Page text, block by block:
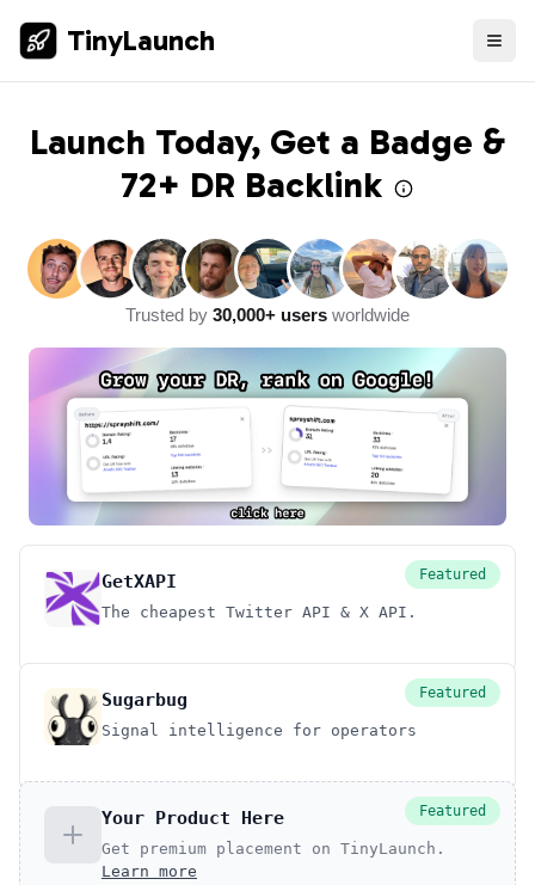
TinyLaunch
Launch Today, Get a Badge &
72+ DR Backlink
Trusted by 30,000+ users worldwide
Featured
GetXAPI
The cheapest Twitter API & X API.
Featured
Sugarbug
Signal intelligence for operators
Featured
Your Product Here
Get premium placement on TinyLaunch.
Learn more